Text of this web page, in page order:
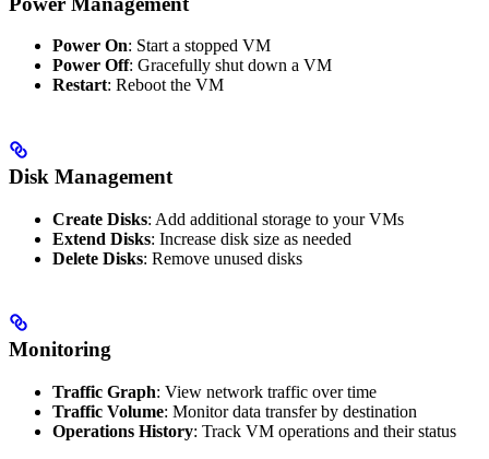
Power On: Start a stopped VM
Power Off: Gracefully shut down a VM
Restart: Reboot the VM
Disk Management
Create Disks: Add additional storage to your VMs
Extend Disks: Increase disk size as needed
Delete Disks: Remove unused disks
Monitoring
Traffic Graph: View network traffic over time
Traffic Volume: Monitor data transfer by destination
Operations History: Track VM operations and their status